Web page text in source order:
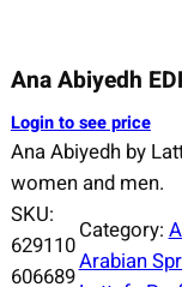
Ana Abiyedh
Login to see price
Ana Abiyedh by
women and men.
SKU:
629110
606689
Category:
Arabian